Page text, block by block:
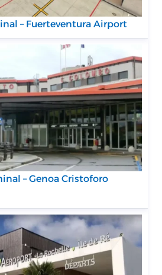
– Fuerteventura Airport
– Genoa Cristoforo